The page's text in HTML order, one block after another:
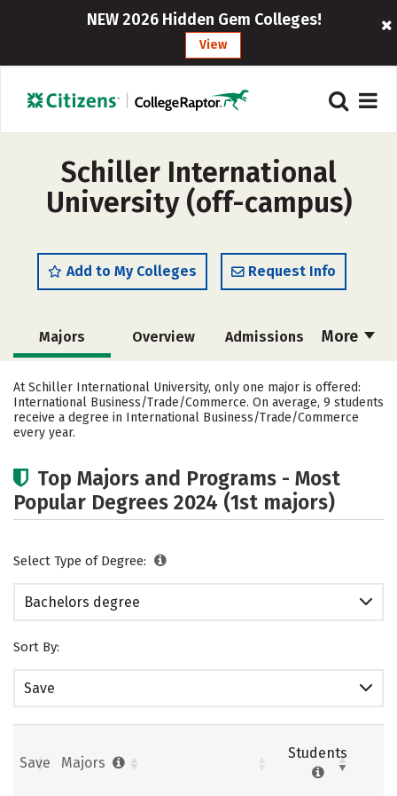
NEW 2026 Hidden Gem Colleges!
View
Schiller International
University (off-campus)
Add to My Colleges Request Info
More
Majors Overview Admissions
Cost Academics Social Media
Safety Careers
At Schiller International University, only one major is offered:
International Business/Trade/Commerce. On average, 9 students
receive a degree in International Business/Trade/Commerce
every year.
Top Majors and Programs - Most
Popular Degrees 2024 (1st majors)
Select Type of Degree:
Bachelors degree
Sort By:
Save
Save Majors
Students